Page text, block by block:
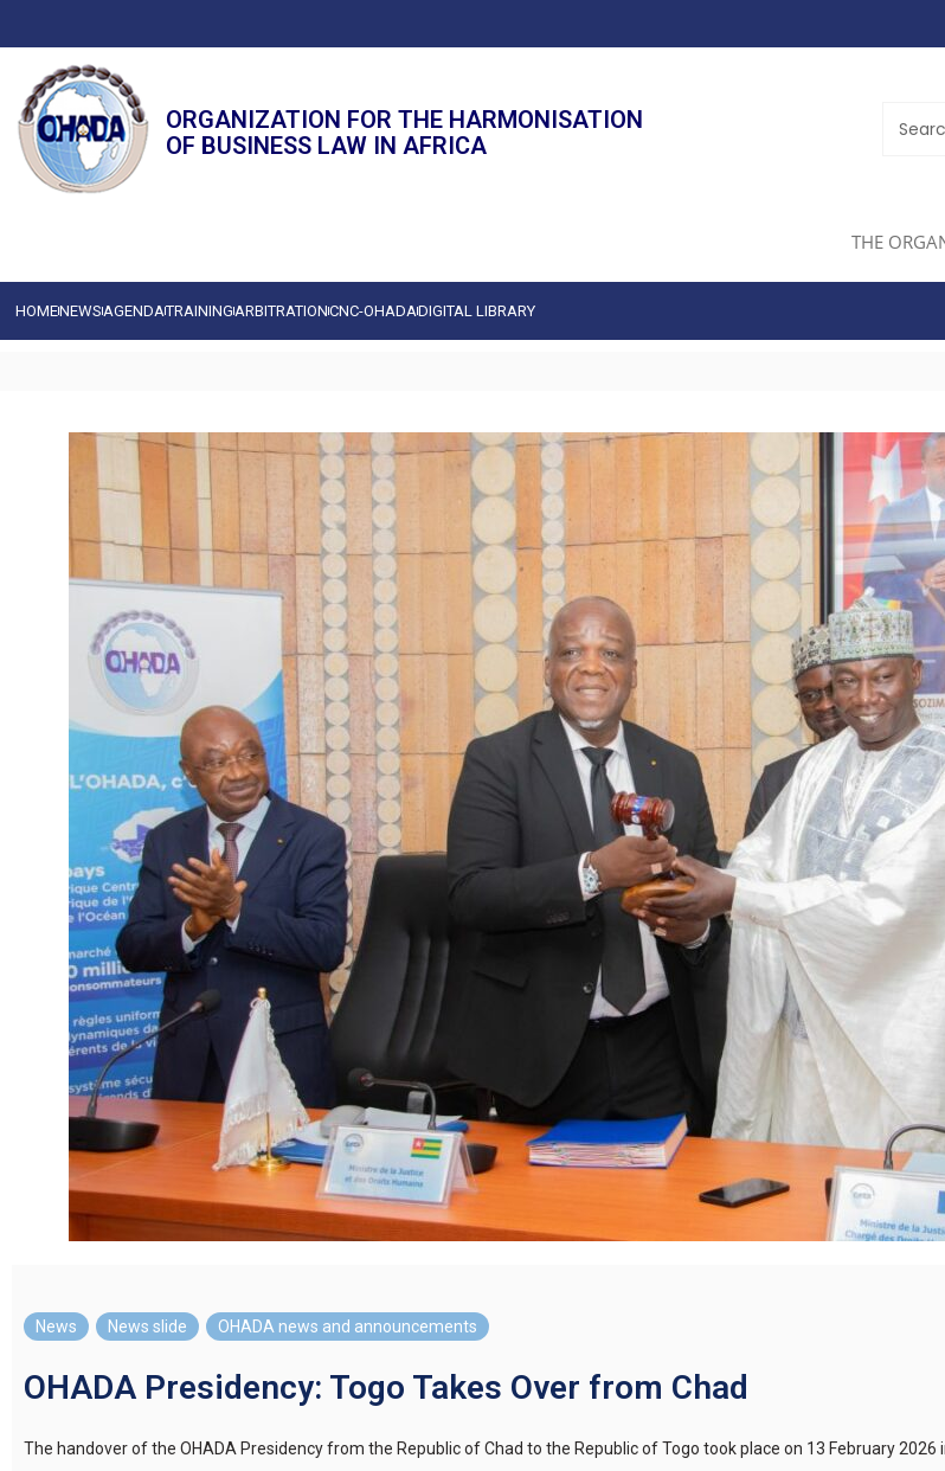
ORGANIZATION FOR THE HARMONISATION
OF BUSINESS LAW IN AFRICA
THE
HOMENEWSAGENDATRAININGARBITRATIONCNC-OHADADIGITAL LIBRARY
News News slide OHADA news and announcements
OHADA Presidency: Togo Takes Over from Chad
The handover of the OHADA Presidency from the Republic of Chad to the Republic ofTogo took place on 13 February 2026